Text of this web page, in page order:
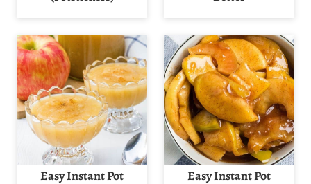
Easy Instant Pot
Easy Instant Pot